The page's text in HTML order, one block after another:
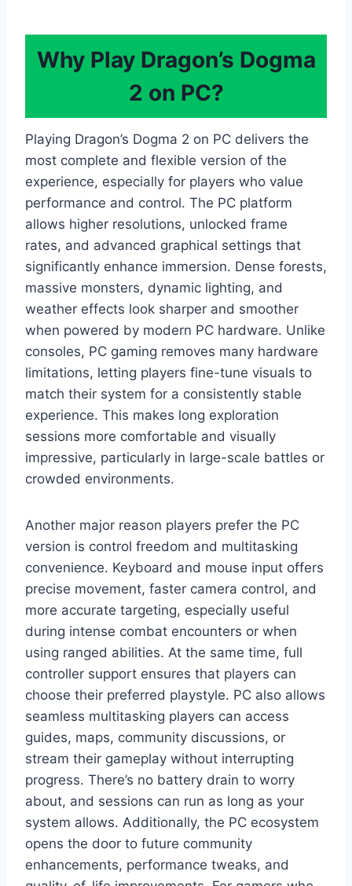
Why Play Dragon’s Dogma
2 on PC?
Playing Dragon’s Dogma 2 on PC delivers the
most complete and flexible version of the
experience, especially for players who value
performance and control. The PC platform
allows higher resolutions, unlocked frame
rates, and advanced graphical settings that
significantly enhance immersion. Dense forests,
massive monsters, dynamic lighting, and
weather effects look sharper and smoother
when powered by modern PC hardware. Unlike
consoles, PC gaming removes many hardware
limitations, letting players fine-tune visuals to
match their system for a consistently stable
experience. This makes long exploration
sessions more comfortable and visually
impressive, particularly in large-scale battles or
crowded environments.
Another major reason players prefer the PC
version is control freedom and multitasking
convenience. Keyboard and mouse input offers
precise movement, faster camera control, and
more accurate targeting, especially useful
during intense combat encounters or when
using ranged abilities. At the same time, full
controller support ensures that players can
choose their preferred playstyle. PC also allows
seamless multitasking players can access
guides, maps, community discussions, or
stream their gameplay without interrupting
progress. There’s no battery drain to worry
about, and sessions can run as long as your
system allows. Additionally, the PC ecosystem
opens the door to future community
enhancements, performance tweaks, and